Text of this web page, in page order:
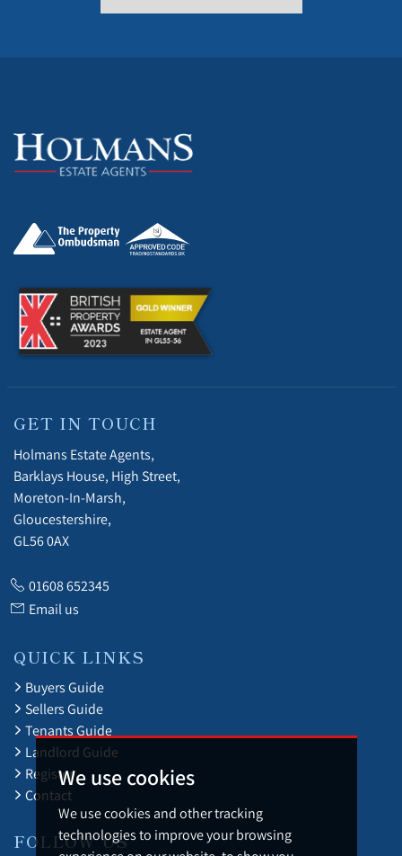
We use cookies
We use cookies and other tracking
technologies to improve your browsing
GET IN TOUCH
Holmans Estate Agents,
Barklays House, High Street,
Moreton-In-Marsh,
Gloucestershire,
GL56 0AX
01608 652345
Email us
QUICK LINKS
Buyers Guide
Sellers Guide
Tenants Guide
Landlord Guide
Register
Contact
FOLLOW US